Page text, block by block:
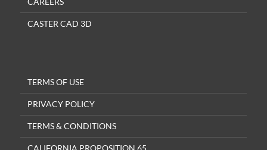
CASTER CAD 3D
TERMS OF USE
PRIVACY POLICY
TERMS & CONDITIONS
CALIFORNIA PROPOSITION 65